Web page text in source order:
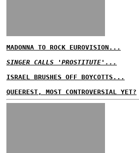
MADONNA TO ROCK EUROVISION...
SINGER CALLS 'PROSTITUTE'...
ISRAEL BRUSHES OFF BOYCOTTS...
QUEEREST, MOST CONTROVERSIAL YET?